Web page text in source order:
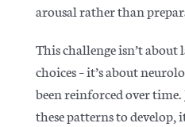
arousal rather than
This challenge isn’t
choices – it’s about
been reinforced over
these patterns to develop,